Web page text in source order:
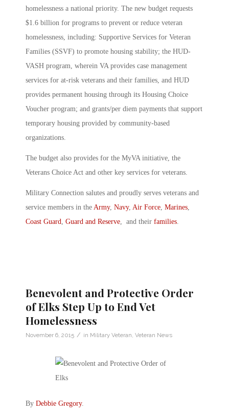
homelessness a national priority. The new budget requests
$1.6 billion for programs to prevent or reduce veteran
homelessness, including: Supportive Services for Veteran
Families (SSVF) to promote housing stability; the HUD-
VASH program, wherein VA provides case management
services for at-risk veterans and their families, and HUD
provides permanent housing through its Housing Choice
Voucher program; and grants/per diem payments that support
temporary housing provided by community-based
organizations.
The budget also provides for the MyVA initiative, the
Veterans Choice Act and other key services for veterans.
Military Connection salutes and proudly serves veterans and
service members in the Army, Navy, Air Force Marines
Coast Guard Guard and Reserve , and their families
Benevolent and Protective Order
of Elks Step Up to End Vet
Homelessness
November 6, 2015 / in Military Veteran, Veteran News
By Debbie Gregory.